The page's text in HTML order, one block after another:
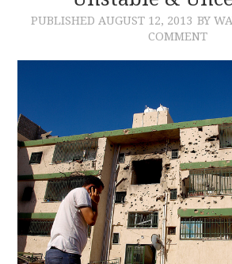
PUBLISHED AUGUST 12, 2013 BY
COMMENT